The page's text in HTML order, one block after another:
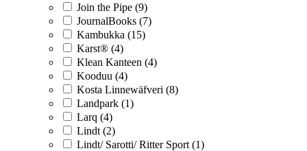
Join the Pipe (9)
JournalBooks (7)
Kambukka (15)
Karst® (4)
Klean Kanteen (4)
Kooduu (4)
Kosta Linnewäfveri (8)
Landpark (1)
Larq (4)
Lindt (2)
Lindt/ Sarotti/ Ritter Sport (1)